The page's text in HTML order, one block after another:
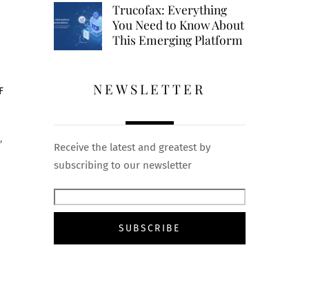
,
Trucofax: Everything
You Need to Know About
This Emerging Platform
NEWSLETTER
Receive the latest and greatest by
subscribing to our newsletter